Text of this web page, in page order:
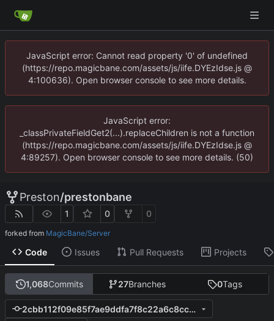
JavaScript error: Cannot read property '0' of undefined
(https://repo.magicbane.com/assets/js/iife.DYEzIdse.js @
4:100636). Open browser console to see more details.
JavaScript error:
_classPrivateFieldGet2(...).replaceChildren is not a function
(https://repo.magicbane.com/assets/js/iife.DYEzIdse.js @
4:89257). Open browser console to see more details. (50)
Preston/prestonbane
1 0 0
forked from MagicBane/Server
Code Issues Pull Requests Projects
1,068Commits 27Branches 0Tags
2cbb112f09e85f7ae9ddfa7f8c22a6c8cc685f30